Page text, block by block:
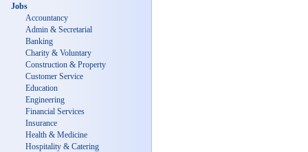
Jobs
Accountancy
Admin & Secretarial
Banking
Charity & Voluntary
Construction & Property
Customer Service
Education
Engineering
Financial Services
Insurance
Health & Medicine
Hospitality & Catering